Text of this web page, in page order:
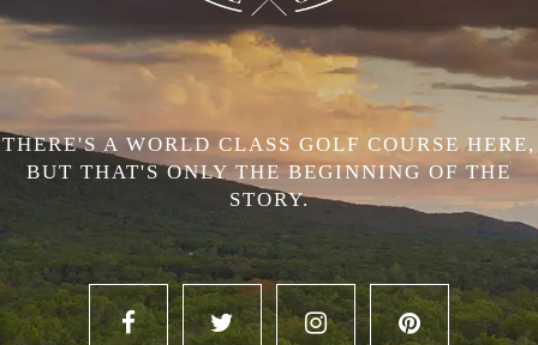
THERE'S A WORLD CLASS GOLF COURSE HERE,
BUT THAT'S ONLY THE BEGINNING OF THE
STORY.